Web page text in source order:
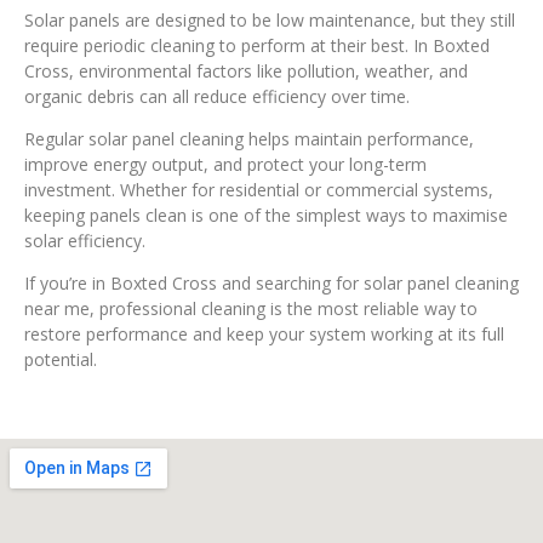
Solar panels are designed to be low maintenance, but they still
require periodic cleaning to perform at their best. In Boxted
Cross, environmental factors like pollution, weather, and
organic debris can all reduce efficiency over time.
Regular solar panel cleaning helps maintain performance,
improve energy output, and protect your long-term
investment. Whether for residential or commercial systems,
keeping panels clean is one of the simplest ways to maximise
solar efficiency.
If you’re in Boxted Cross and searching for solar panel cleaning
near me, professional cleaning is the most reliable way to
restore performance and keep your system working at its full
potential.